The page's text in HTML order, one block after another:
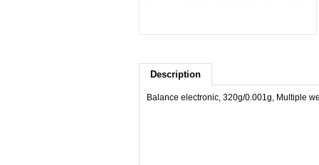
Description
Balance electronic, 320g/0.001g, Multiple